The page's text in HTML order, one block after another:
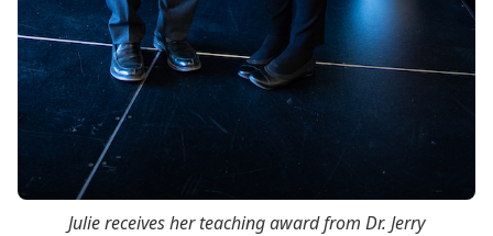
Julie receives her teaching award from Dr. Jerry